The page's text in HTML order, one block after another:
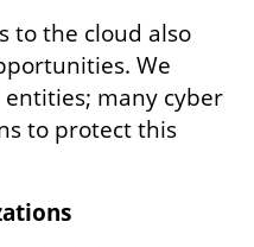
to the cloud also
We
many cyber
to protect this